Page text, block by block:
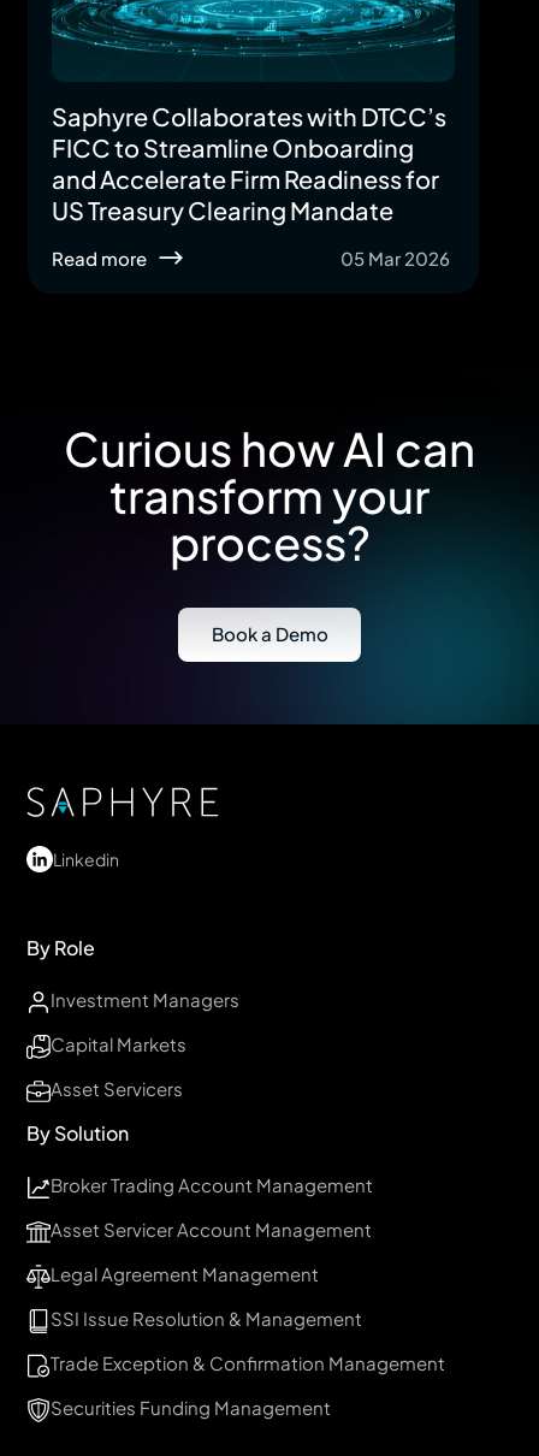
Saphyre Collaborates with DTCC’s
FICC to Streamline Onboarding
and Accelerate Firm Readiness for
US Treasury Clearing Mandate
Read more 05 Mar 2026
Curious how AI can
transform your
process?
Book a Demo
Linkedin
By Role
Investment Managers
Capital Markets
Asset Servicers
By Solution
Broker Trading Account Management
Asset Servicer Account Management
Legal Agreement Management
SSI Issue Resolution & Management
Trade Exception & Confirmation Management
Securities Funding Management